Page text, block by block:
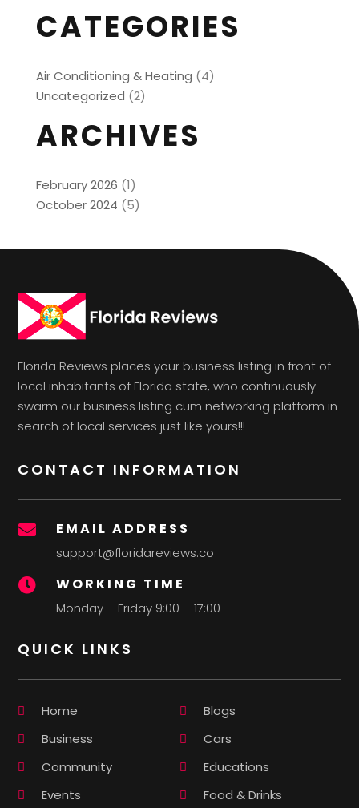
CATEGORIES
Air Conditioning & Heating (4)
Uncategorized (2)
ARCHIVES
February 2026 (1)
October 2024 (5)
Florida Reviews places your business listing in front of
local inhabitants of Florida state, who continuously
swarm our business listing cum networking platform in
search of local services just like yours!!!
CONTACT INFORMATION
 EMAIL ADDRESS
support@floridareviews.co
 WORKING TIME
Monday – Friday 9:00 – 17:00
QUICK LINKS
Home
Blogs
Business
Cars
Community
Educations
Events
Food & Drinks